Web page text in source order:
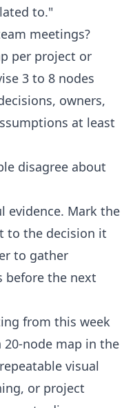
to."
meetings?
per project or
3 to 8 nodes
owners,
at least
disagree about
evidence. Mark the
to the decision it
to gather
before the next
from this week
node map in the
visual
or project